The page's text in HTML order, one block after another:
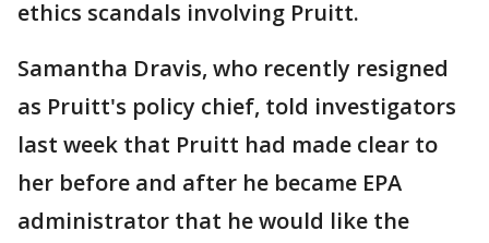
ethics scandals involving Pruitt.
Samantha Dravis, who recently resigned
as Pruitt's policy chief, told investigators
last week that Pruitt had made clear to
her before and after he became EPA
administrator that he would like the